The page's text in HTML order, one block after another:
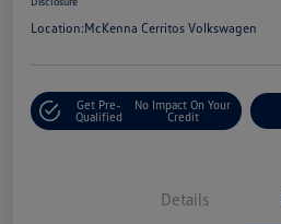
Location:McKenna Cerritos Volkswagen
Get Pre-
Qualified
No Impact On Your
Credit
Details